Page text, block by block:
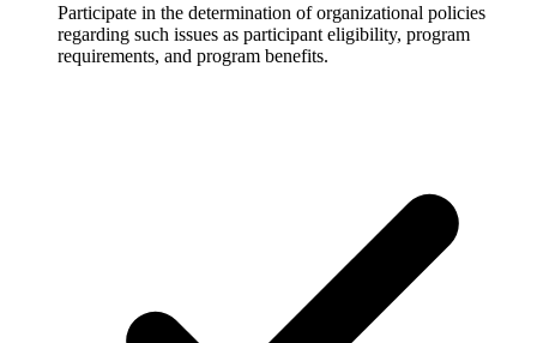
Participate in the determination of organizational policies
regarding such issues as participant eligibility, program
requirements, and program benefits.